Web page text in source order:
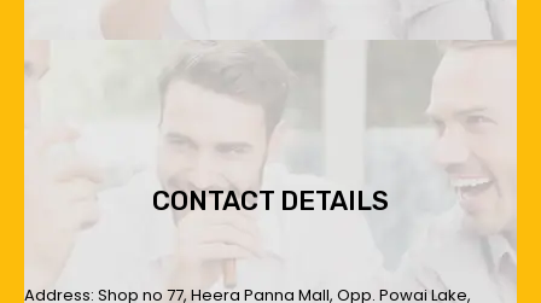
CONTACT DETAILS
Address: Shop no 77, Heera Panna Mall, Opp. Powai Lake,